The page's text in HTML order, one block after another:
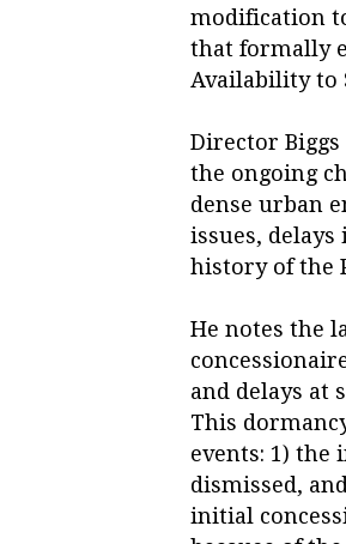
modification
that formally
Availability to
Director
the ongoing
dense urban
issues,
history of the
He notes the
and delays at
This
events: 1)
dismissed,
initial